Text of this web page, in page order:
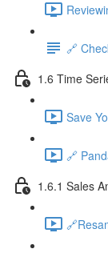
🔗
1.6 Time
Save
🔗
1.6.1 Sales